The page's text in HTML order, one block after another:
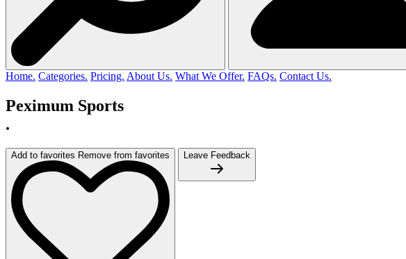
Home. Categories. Pricing. About Us. What We Offer. FAQs. Contact Us.
Peximum Sports
.
Add to favorites Remove from favorites Leave Feedback